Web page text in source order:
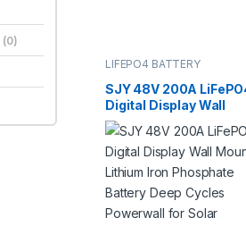
LIFEPO4 BATTERY
SJY 48V 200A
Digital Display Wall
Mount Lithium Iron
Phosphate Battery
Deep Cycles
for Solar Inverter
System UPS 15 Year
5 Year Warranty in
Pakistan
(0)